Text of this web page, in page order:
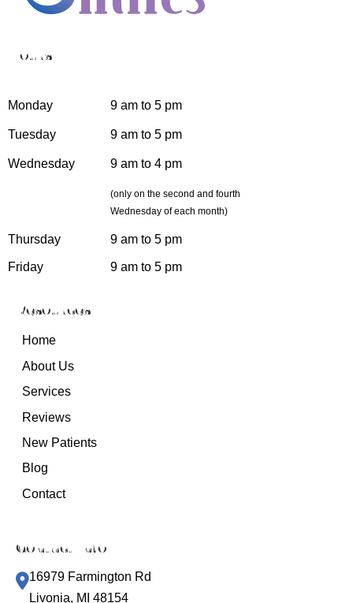
Hours
Monday 9 am to 5 pm
Tuesday 9 am to 5 pm
Wednesday 9 am to 4 pm
(only on the second and fourth
Wednesday of each month)
Thursday 9 am to 5 pm
Friday 9 am to 5 pm
Resources
Home
About Us
Services
Reviews
New Patients
Blog
Contact
Contact Info
16979 Farmington Rd
Livonia, MI 48154